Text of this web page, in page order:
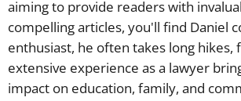
aiming to provide readers with
compelling articles, you'll find Daniel
enthusiast, he often takes long
extensive experience as a lawyer
impact on education, family, and